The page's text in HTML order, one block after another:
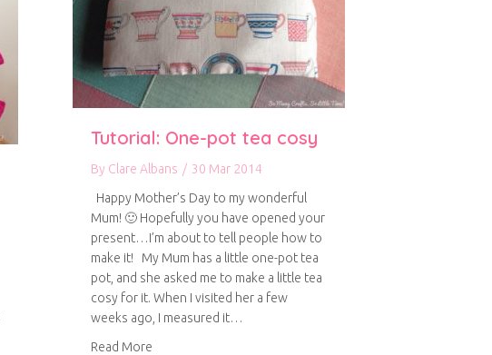
Tutorial: One-pot tea cosy
By Clare Albans / 30 Mar 2014
Happy Mother’s Day to my wonderful
Mum! 🙂 Hopefully you have opened your
present…I’m about to tell people how to
make it! My Mum has a little one-pot tea
pot, and she asked me to make a little tea
cosy for it. When I visited her a few
weeks ago, I measured it…
Read More